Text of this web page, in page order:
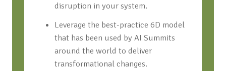
disruption in your system.
Leverage the best-practice 6D model
that has been used by AI Summits
around the world to deliver
transformational changes.